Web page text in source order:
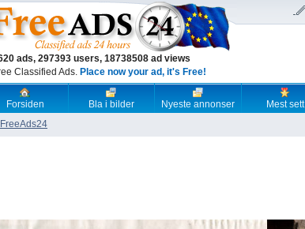
ads, 297393 users, 18738508 ad views
Classified Ads. Place now your ad, it's Free!
Forsiden Bla i bilder Nyeste annonser Mest sett
FreeAds24